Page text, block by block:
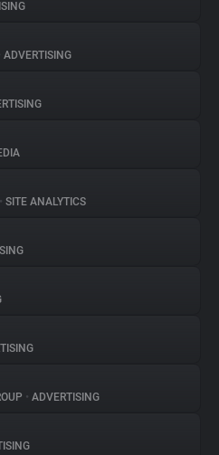
ADVERTISING
• SITE ANALYTICS
• ADVERTISING